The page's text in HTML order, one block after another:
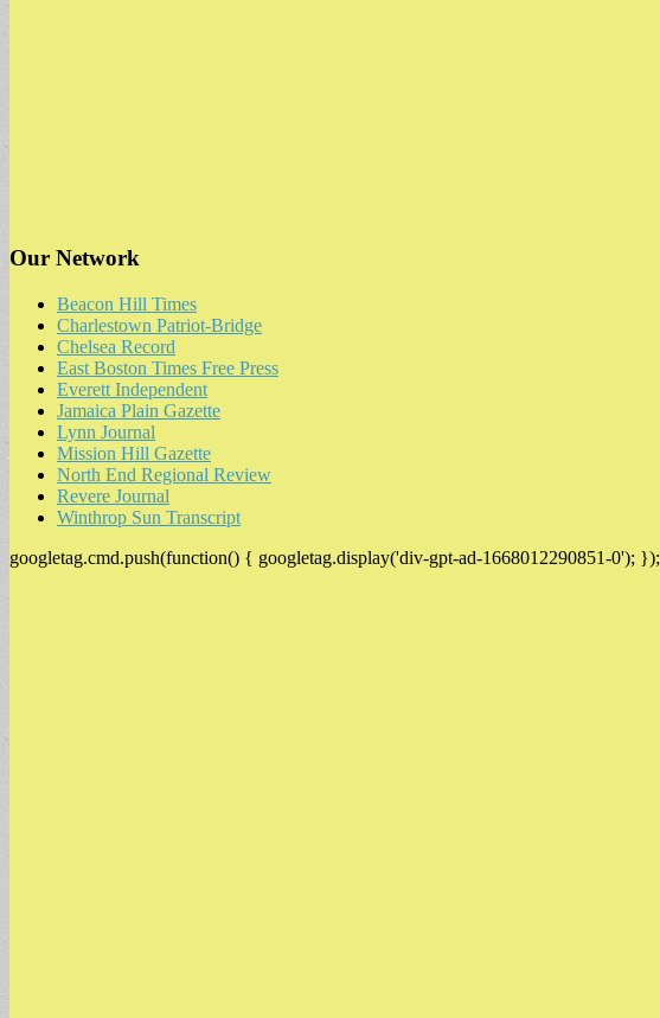
Our Network
Beacon Hill Times
Charlestown Patriot-Bridge
Chelsea Record
East Boston Times Free Press
Everett Independent
Jamaica Plain Gazette
Lynn Journal
Mission Hill Gazette
North End Regional Review
Revere Journal
Winthrop Sun Transcript
googletag.cmd.push(function() { googletag.display('div-gpt-ad-1668012290851-0'); });